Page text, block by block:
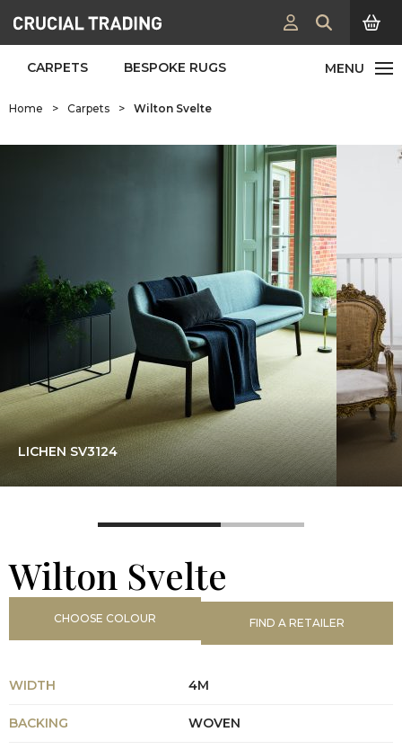
CARPETS BESPOKE RUGS
Home > Carpets > Wilton Svelte
LICHEN SV3124
Wilton Svelte
CHOOSE COLOUR FIND A RETAILER
WIDTH 4M
BACKING WOVEN